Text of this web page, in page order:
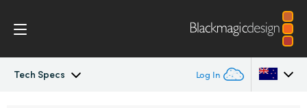
Tech Specs Log In